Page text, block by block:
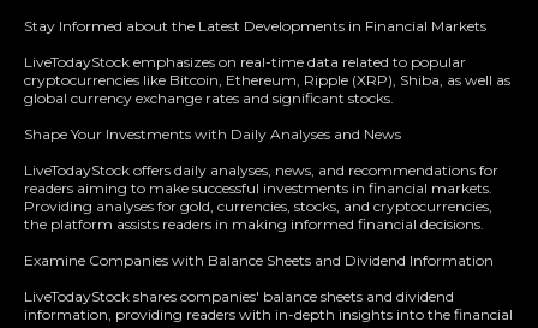
Stay Informed about the Latest Developments in Financial Markets
LiveTodayStock emphasizes on real-time data related to popular
cryptocurrencies like Bitcoin, Ethereum, Ripple (XRP), Shiba, as well as
global currency exchange rates and significant stocks.
Shape Your Investments with Daily Analyses and News
LiveTodayStock offers daily analyses, news, and recommendations for
readers aiming to make successful investments in financial markets.
Providing analyses for gold, currencies, stocks, and cryptocurrencies,
the platform assists readers in making informed financial decisions.
Examine Companies with Balance Sheets and Dividend Information
LiveTodayStock shares companies' balance sheets and dividend
information, providing readers with in-depth insights into the financial